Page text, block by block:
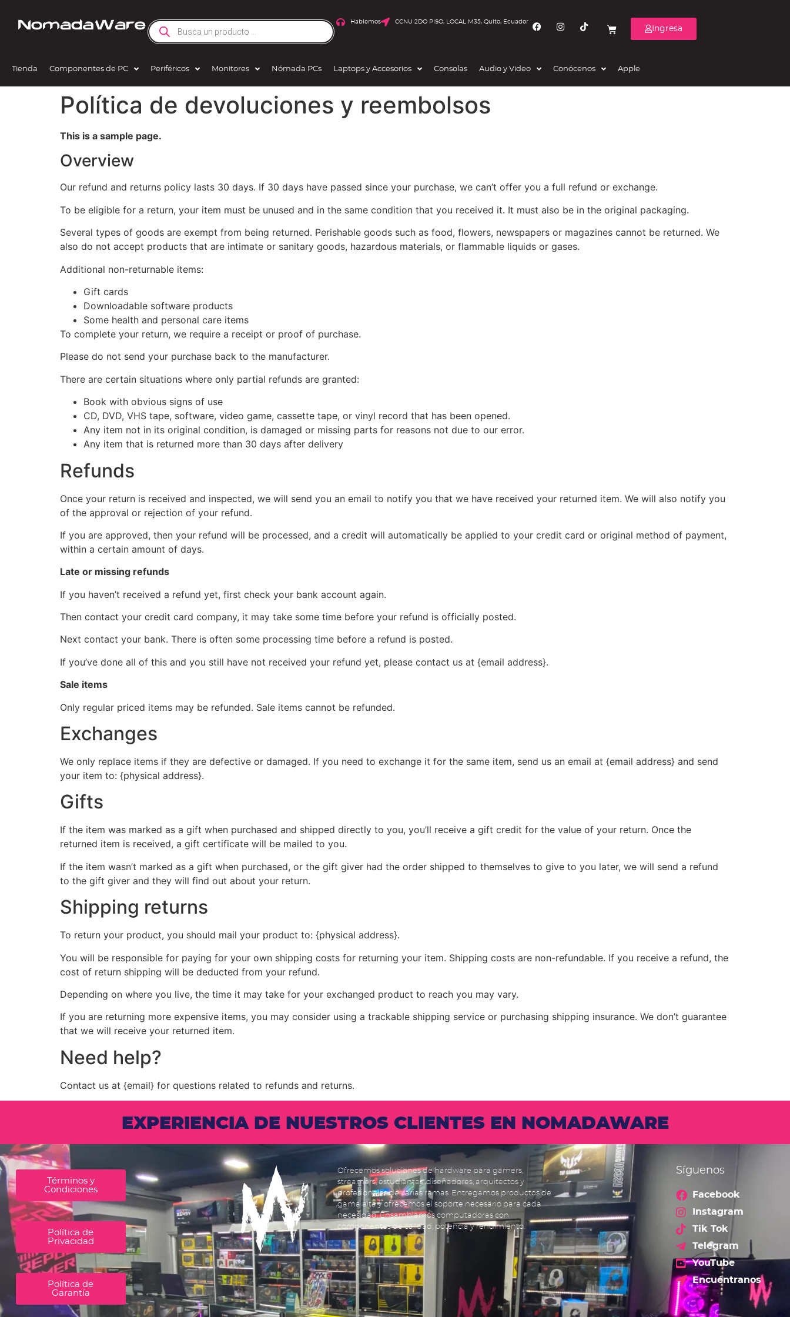
Hablemos CCNU 2DO PISO, LOCAL M35, Quito, Ecuador
Ingresa
Tienda Componentes de PC Periféricos Monitores Nómada PCs Laptops y Accesorios Consolas Audio y Video Conócenos Apple
Política de devoluciones y reembolsos
This is a sample page.
Overview
Our refund and returns policy lasts 30 days. If 30 days have passed since your purchase, we can’t offer you a full refund or exchange.
To be eligible for a return, your item must be unused and in the same condition that you received it. It must also be in the original packaging.
Several types of goods are exempt from being returned. Perishable goods such as food, flowers, newspapers or magazines cannot be returned. We
also do not accept products that are intimate or sanitary goods, hazardous materials, or flammable liquids or gases.
Additional non-returnable items:
Gift cards
Downloadable software products
Some health and personal care items
To complete your return, we require a receipt or proof of purchase.
Please do not send your purchase back to the manufacturer.
There are certain situations where only partial refunds are granted:
Book with obvious signs of use
CD, DVD, VHS tape, software, video game, cassette tape, or vinyl record that has been opened.
Any item not in its original condition, is damaged or missing parts for reasons not due to our error.
Any item that is returned more than 30 days after delivery
Refunds
Once your return is received and inspected, we will send you an email to notify you that we have received your returned item. We will also notify you
of the approval or rejection of your refund.
If you are approved, then your refund will be processed, and a credit will automatically be applied to your credit card or original method of payment,
within a certain amount of days.
Late or missing refunds
If you haven’t received a refund yet, first check your bank account again.
Then contact your credit card company, it may take some time before your refund is officially posted.
Next contact your bank. There is often some processing time before a refund is posted.
If you’ve done all of this and you still have not received your refund yet, please contact us at {email address}.
Sale items
Only regular priced items may be refunded. Sale items cannot be refunded.
Exchanges
We only replace items if they are defective or damaged. If you need to exchange it for the same item, send us an email at {email address} and send
your item to: {physical address}.
Gifts
If the item was marked as a gift when purchased and shipped directly to you, you’ll receive a gift credit for the value of your return. Once the
returned item is received, a gift certificate will be mailed to you.
If the item wasn’t marked as a gift when purchased, or the gift giver had the order shipped to themselves to give to you later, we will send a refund
to the gift giver and they will find out about your return.
Shipping returns
To return your product, you should mail your product to: {physical address}.
You will be responsible for paying for your own shipping costs for returning your item. Shipping costs are non-refundable. If you receive a refund, the
cost of return shipping will be deducted from your refund.
Depending on where you live, the time it may take for your exchanged product to reach you may vary.
If you are returning more expensive items, you may consider using a trackable shipping service or purchasing shipping insurance. We don’t guarantee
that we will receive your returned item.
Need help?
Contact us at {email} for questions related to refunds and returns.
EXPERIENCIA DE NUESTROS CLIENTES EN NOMADAWARE
Términos y
Condiciones
Política de
Privacidad
Política de
Garantía
Ofrecemos soluciones de hardware para gamers,
streamers, estudiantes, diseñadores, arquitectos y
profesionales de varias ramas. Entregamos productos de
gama alta y ofrecemos el soporte necesario para cada
necesidad. Ensamblamos computadoras con
componentes de calidad, potencia y rendimiento.
Síguenos
Facebook
Instagram
Tik Tok
Telegram
YouTube
Encuéntranos